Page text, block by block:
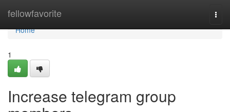
fellowfavorite
Home
Home
1
Increase telegram group